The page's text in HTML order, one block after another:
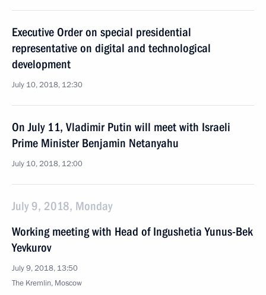
Executive Order on special presidential
representative on digital and technological
development
July 10, 2018, 12:30
On July 11, Vladimir Putin will meet with Israeli
Prime Minister Benjamin Netanyahu
July 10, 2018, 12:00
July 9, 2018, Monday
Working meeting with Head of Ingushetia Yunus-Bek
Yevkurov
July 9, 2018, 13:50
The Kremlin, Moscow